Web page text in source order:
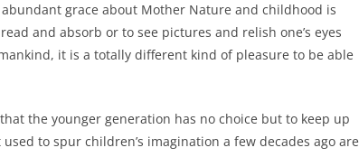
grace about Mother Nature and childhood is
and absorb or to see pictures and relish one’s eyes
it is a totally different kind of pleasure to be able
the younger generation has no choice but to keep up
to spur children’s imagination a few decades ago are